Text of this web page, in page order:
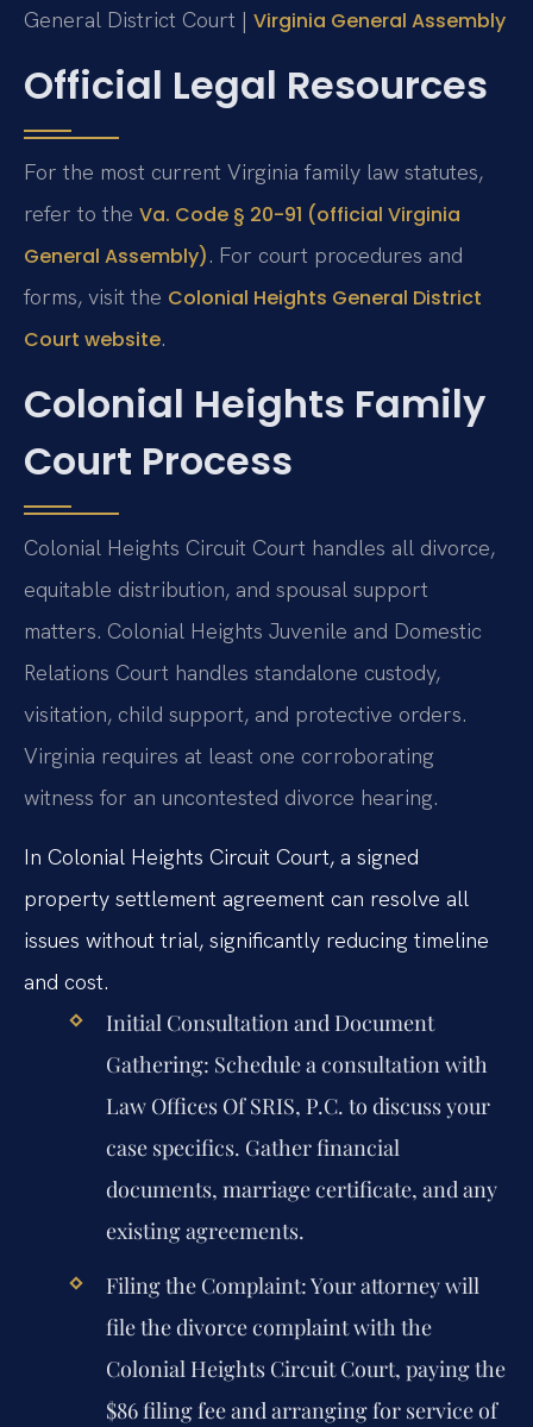
General District Court | Virginia General Assembly
Official Legal Resources
For the most current Virginia family law statutes,
refer to the Va. Code § 20-91 (official Virginia
General Assembly). For court procedures and
forms, visit the Colonial Heights General District
Court website.
Colonial Heights Family
Court Process
Colonial Heights Circuit Court handles all divorce,
equitable distribution, and spousal support
matters. Colonial Heights Juvenile and Domestic
Relations Court handles standalone custody,
visitation, child support, and protective orders.
Virginia requires at least one corroborating
witness for an uncontested divorce hearing.
In Colonial Heights Circuit Court, a signed
property settlement agreement can resolve all
issues without trial, significantly reducing timeline
and cost.
Initial Consultation and Document
Gathering: Schedule a consultation with
Law Offices Of SRIS, P.C. to discuss your
case specifics. Gather financial
documents, marriage certificate, and any
existing agreements.
Filing the Complaint:Your attorney will
file the divorce complaint with the
Colonial Heights Circuit Court, paying the
$86 filing fee and arranging for service of